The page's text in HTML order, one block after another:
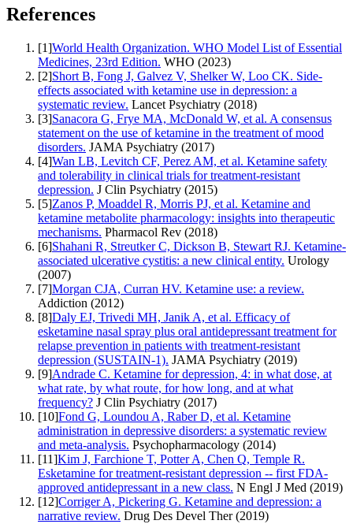
References
[1]World Health Organization. WHO Model List of Essential
Medicines, 23rd Edition. WHO (2023)
[2]Short B, Fong J, Galvez V, Shelker W, Loo CK. Side-
effects associated with ketamine use in depression: a
systematic review. Lancet Psychiatry (2018)
[3]Sanacora G, Frye MA, McDonald W, et al. A consensus
statement on the use of ketamine in the treatment of mood
disorders. JAMA Psychiatry (2017)
[4]Wan LB, Levitch CF, Perez AM, et al. Ketamine safety
and tolerability in clinical trials for treatment-resistant
depression. J Clin Psychiatry (2015)
[5]Zanos P, Moaddel R, Morris PJ, et al. Ketamine and
ketamine metabolite pharmacology: insights into therapeutic
mechanisms. Pharmacol Rev (2018)
[6]Shahani R, Streutker C, Dickson B, Stewart RJ. Ketamine-
associated ulcerative cystitis: a new clinical entity. Urology
(2007)
[7]Morgan CJA, Curran HV. Ketamine use: a review.
Addiction (2012)
[8]Daly EJ, Trivedi MH, Janik A, et al. Efficacy of
esketamine nasal spray plus oral antidepressant treatment for
relapse prevention in patients with treatment-resistant
depression (SUSTAIN-1). JAMA Psychiatry (2019)
[9]Andrade C. Ketamine for depression, 4: in what dose, at
what rate, by what route, for how long, and at what
frequency? J Clin Psychiatry (2017)
[10]Fond G, Loundou A, Raber D, et al. Ketamine
administration in depressive disorders: a systematic review
and meta-analysis. Psychopharmacology (2014)
[11]Kim J, Farchione T, Potter A, Chen Q, Temple R.
Esketamine for treatment-resistant depression -- first FDA-
approved antidepressant in a new class. N Engl J Med (2019)
[12]Corriger A, Pickering G. Ketamine and depression: a
narrative review. Drug Des Devel Ther(2019)